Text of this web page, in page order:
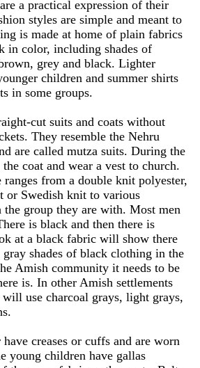
a practical expression of their
styles are simple and meant to
is made at home of plain fabrics
in color, including shades of
grey and black. Lighter
children and summer shirts
in some groups.
cut suits and coats without
They resemble the Nehru
are called mutza suits. During the
coat and wear a vest to church.
from a double knit polyester,
Swedish knit to various
the group they are with. Most men
is black and then there is
at a black fabric will show there
shades of black clothing in the
Amish community it needs to be
is. In other Amish settlements
use charcoal grays, light grays,
creases or cuffs and are worn
young children have gallas